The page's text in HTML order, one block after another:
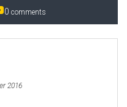
0 comments
2016